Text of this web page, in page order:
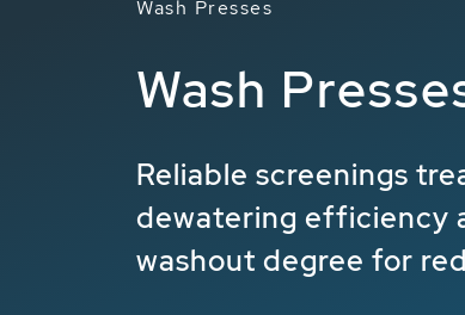
Wash Presses
Wash
Reliable screenings
dewatering efficiency
washout degree for